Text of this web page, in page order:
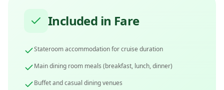
Included in Fare
Stateroom accommodation for cruise duration
Main dining room meals (breakfast, lunch, dinner)
Buffet and casual dining venues